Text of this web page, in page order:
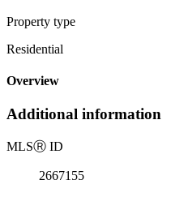
Property type
Residential
Overview
Additional information
MLSⓇ ID
2667155